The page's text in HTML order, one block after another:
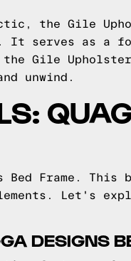
the Gile
It serves as a
Gile
unwind.
Frame. This
Let's
DESIGNS